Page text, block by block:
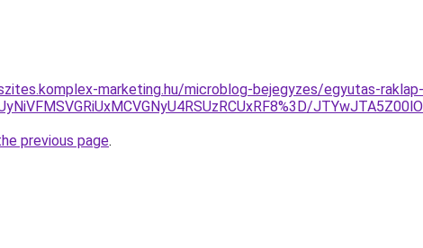
marketing.hu/microblog-bejegyzes/egyutas-raklap-
previous page.